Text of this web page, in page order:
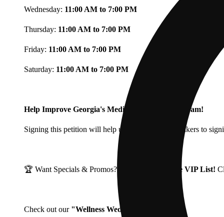
Wednesday: 11:00 AM to 7:00 PM
Thursday: 11:00 AM to 7:00 PM
Friday: 11:00 AM to 7:00 PM
Saturday: 11:00 AM to 7:00 PM
Help Improve Georgia's Medical Cannabis Program!
Signing this petition will help urge Georgia Lawmakers to
🏆 Want Specials & Promos? Join our Fine Fettle VIP List!
Check out our "Wellness Wednesdays"